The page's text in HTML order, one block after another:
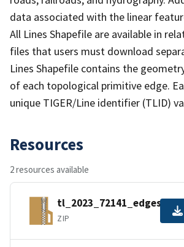
data associated with the linear
All Lines Shapefile are available in
files that users must download
Lines Shapefile contains the
of each topological primitive edge.
unique TIGER/Line identifier (TLID)
Resources
2 resources available
tl_2023_72141_edges.zip
ZIP